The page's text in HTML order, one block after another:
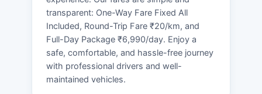
transparent: One-Way Fare Fixed All
Included, Round-Trip Fare ₹20/km, and
Full-Day Package ₹6,990/day. Enjoy a
safe, comfortable, and hassle-free journey
with professional drivers and well-
maintained vehicles.